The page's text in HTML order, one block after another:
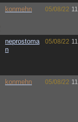
konmehn 05/08/22
neprostoma
n
05/08/22
konmehn 05/08/22